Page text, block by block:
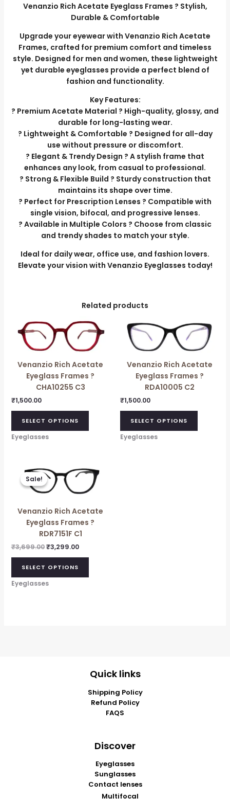
Venanzio Rich Acetate Eyeglass Frames ? Stylish,
Durable & Comfortable
Upgrade your eyewear with Venanzio Rich Acetate
Frames, crafted for premium comfort and timeless
style. Designed for men and women, these lightweight
yet durable eyeglasses provide a perfect blend of
fashion and functionality.
Key Features:
? Premium Acetate Material ? High-quality, glossy, and
durable for long-lasting wear.
? Lightweight & Comfortable ? Designed for all-day
use without pressure or discomfort.
? Elegant & Trendy Design ? A stylish frame that
enhances any look, from casual to professional.
? Strong & Flexible Build ? Sturdy construction that
maintains its shape over time.
? Perfect for Prescription Lenses ? Compatible with
single vision, bifocal, and progressive lenses.
? Available in Multiple Colors ? Choose from classic
and trendy shades to match your style.
Ideal for daily wear, office use, and fashion lovers.
Elevate your vision with Venanzio Eyeglasses today!
Related products
Venanzio Rich Acetate
Eyeglass Frames ?
CHA10255 C3
₹1,500.00
SELECT OPTIONS
Eyeglasses
Venanzio Rich Acetate
Eyeglass Frames ?
RDA10005 C2
₹1,500.00
SELECT OPTIONS
Eyeglasses
Sale!
Sale!
Venanzio Rich Acetate
Eyeglass Frames ?
RDR7151F C1
₹3,699.00
price
was:
₹3,699.00.
₹3,299.00
price
₹3,299.00.
SELECT OPTIONS
Eyeglasses
Quick links
Shipping Policy
Refund Policy
FAQS
Discover
Eyeglasses
Sunglasses
Contact lenses
Multifocal